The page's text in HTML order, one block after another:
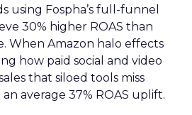
using Fospha’s full-funnel
30% higher ROAS than
When Amazon halo effects
how paid social and video
that siloed tools miss
average 37% ROAS uplift.